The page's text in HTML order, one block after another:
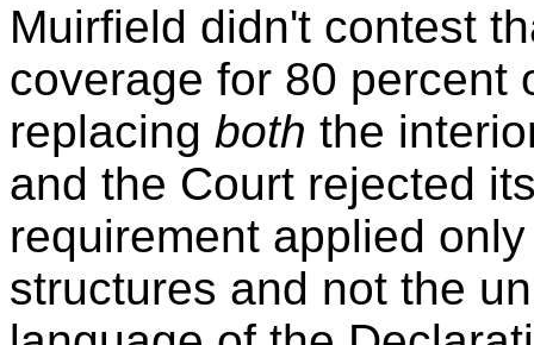
Muirfield didn't contest
coverage for 80 percent
replacing both the
and the Court rejected
requirement applied
structures and not the